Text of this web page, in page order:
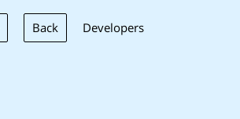
Back Developers